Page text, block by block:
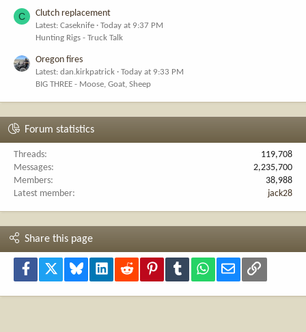
C Clutch replacement
Latest: Caseknife
Today at 9:37 PM
Hunting Rigs - Truck Talk
Oregon fires
Latest: dan.kirkpatrick
Today at 9:33 PM
BIG THREE - Moose, Goat, Sheep
Forum statistics
Threads
119,708
Messages
2,235,700
Members
38,988
Latest member
jack28
Share this page
Facebook Bluesky LinkedInReddit PinterestTumblr WhatsApp
Email Link